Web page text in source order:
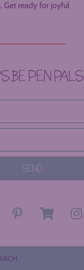
Get ready for joyful
BE PEN PALS
SEND